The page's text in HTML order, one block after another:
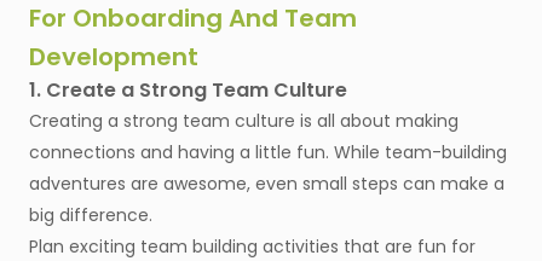
For Onboarding And Team
Development
1. Create a Strong Team Culture
Creating a strong team culture is all about making
connections and having a little fun. While team-building
adventures are awesome, even small steps can make a
big difference.
Plan exciting team building activities that are fun for